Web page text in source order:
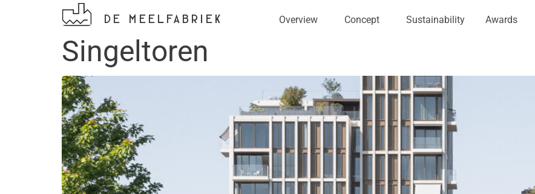
DE MEELFABRIEK Overview Concept Sustainability Awards
Singeltoren